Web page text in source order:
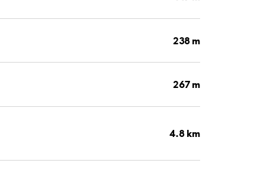
238 m
267 m
4.8 km